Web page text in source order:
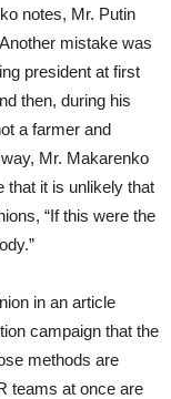
notes, Mr. Putin
mistake was
president at first
then, during his
a farmer and
Mr. Makarenko
that it is unlikely that
“If this were the
in an article
campaign that the
methods are
teams at once are